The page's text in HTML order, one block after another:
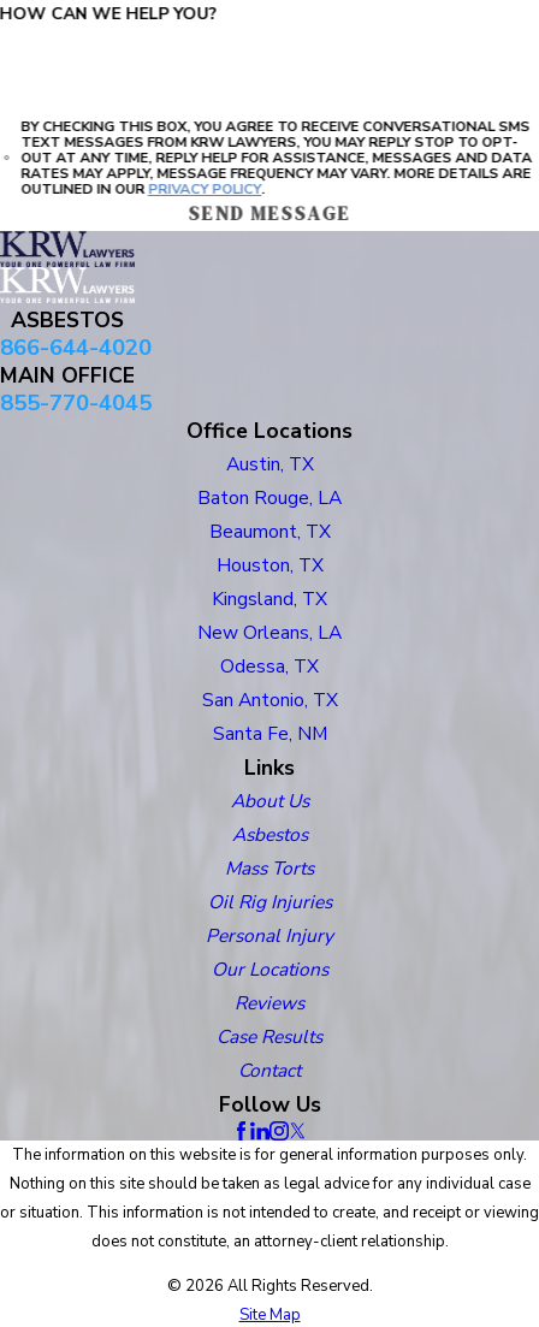
HOW CAN WE HELP YOU?
BY CHECKING THIS BOX, YOU AGREE TO RECEIVE CONVERSATIONAL SMS
TEXT MESSAGES FROM KRW LAWYERS, YOU MAY REPLY STOP TO OPT-
OUT AT ANY TIME, REPLY HELP FOR ASSISTANCE, MESSAGES AND DATA
RATES MAY APPLY, MESSAGE FREQUENCY MAY VARY. MORE DETAILS ARE
OUTLINED IN OURPRIVACY POLICY.
SEND MESSAGE
ASBESTOS
866-644-4020
MAIN OFFICE
855-770-4045
Office Locations
Austin, TX
Baton Rouge, LA
Beaumont, TX
Houston, TX
Kingsland, TX
New Orleans, LA
Odessa, TX
San Antonio, TX
Santa Fe, NM
Links
About Us
Asbestos
Mass Torts
Oil Rig Injuries
Personal Injury
Our Locations
Reviews
Case Results
Contact
Follow Us
The information on this website is for general information purposes only.
Nothing on this site should be taken as legal advice for any individual case
or situation. This information is not intended to create, and receipt or viewing
does not constitute, an attorney-client relationship.
© 2026 All Rights Reserved.
Site Map